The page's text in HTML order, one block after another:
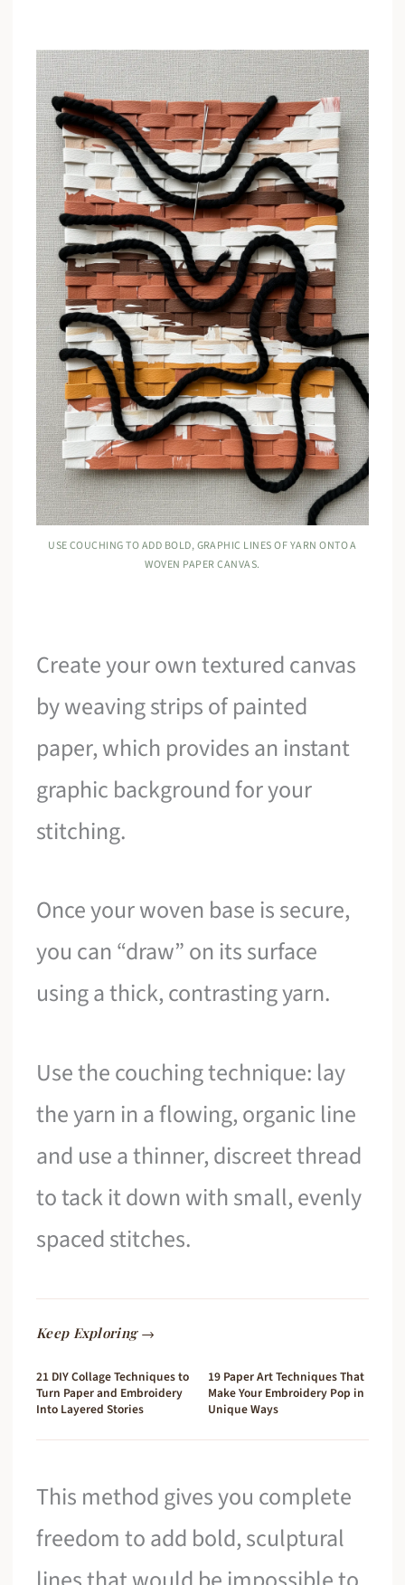
USE COUCHING TO ADD BOLD, GRAPHIC LINES OF YARN ONTO A
WOVEN PAPER CANVAS.
Create your own textured canvas
by weaving strips of painted
paper, which provides an instant
graphic background for your
stitching.
Once your woven base is secure,
you can “draw” on its surface
using a thick, contrasting yarn.
Use the couching technique: lay
the yarn in a flowing, organic line
and use a thinner, discreet thread
to tack it down with small, evenly
spaced stitches.
Keep Exploring →
21 DIY Collage Techniques to
Turn Paper and Embroidery
Into Layered Stories
19 Paper Art Techniques That
Make Your Embroidery Pop in
Unique Ways
This method gives you complete
freedom to add bold, sculptural